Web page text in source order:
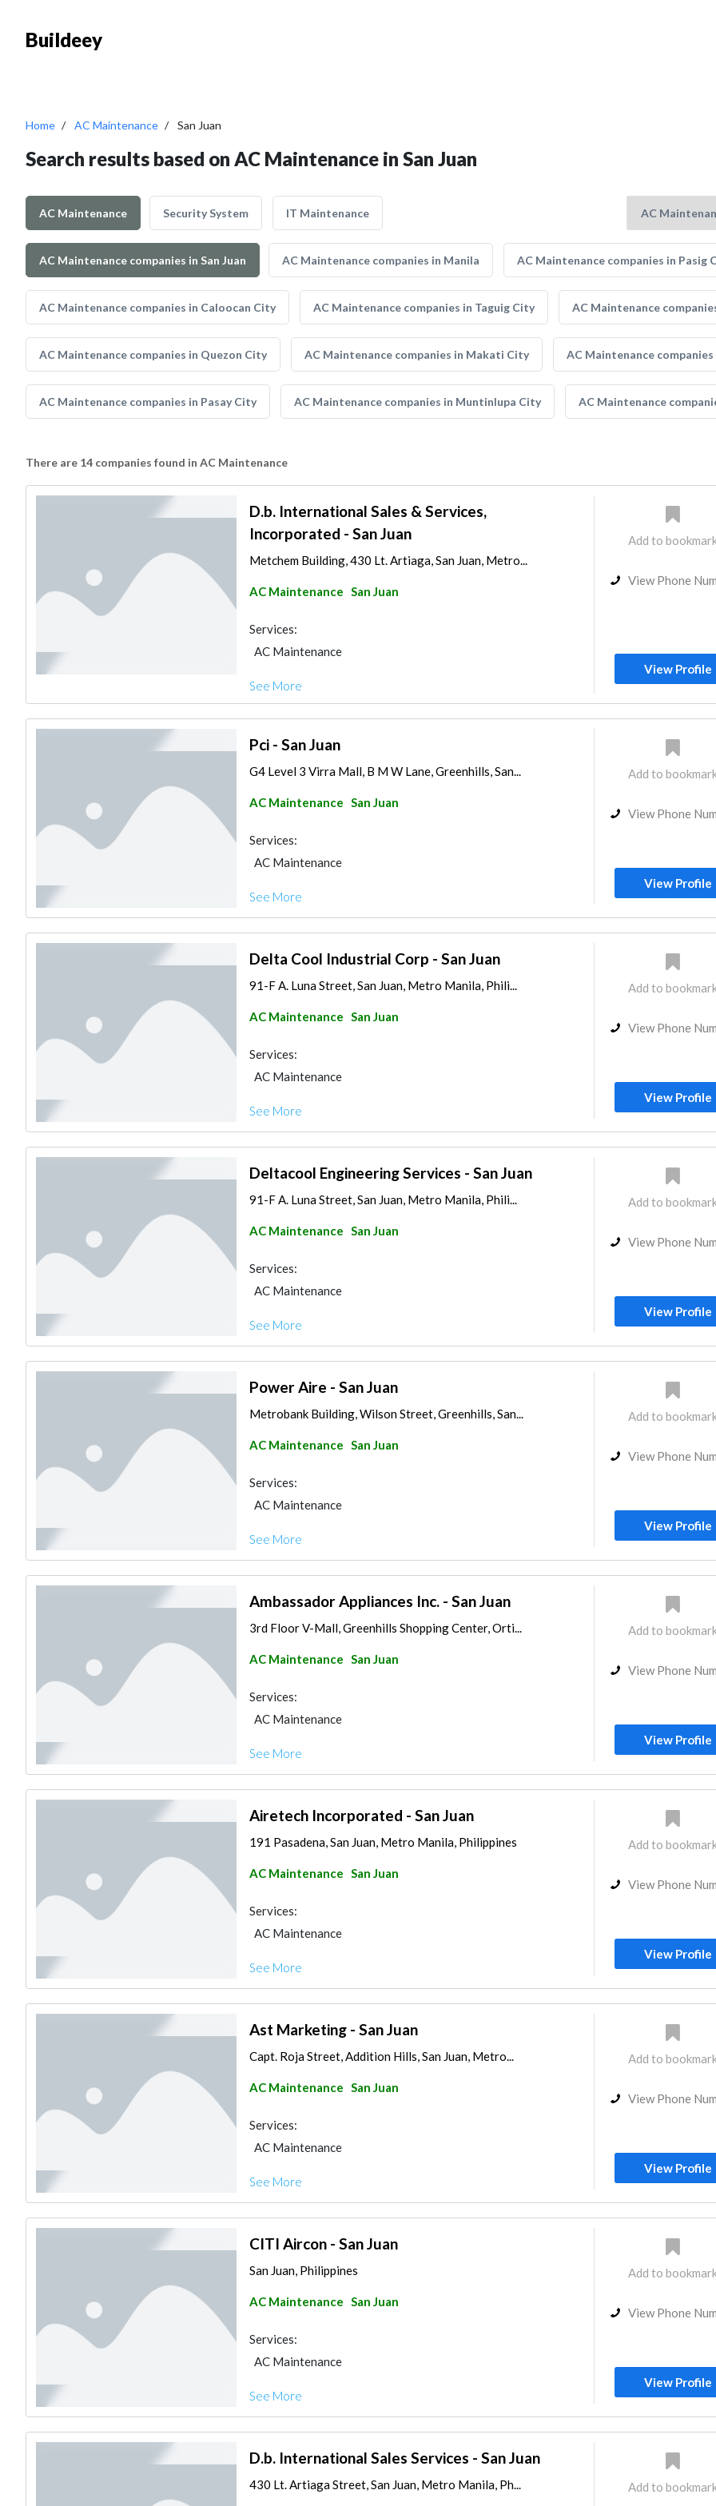
Buildeey
Home AC Maintenance San Juan
Search results based on AC Maintenance in San Juan
AC Maintenance Security System IT Maintenance
AC Maintenance companies in San Juan AC Maintenance companies in Manila AC Maintenance companies in Pasig
AC Maintenance companies in Caloocan City AC Maintenance companies in Taguig City AC Maintenance
AC Maintenance companies in Quezon City AC Maintenance companies in Makati City AC Maintenance
AC Maintenance companies in Pasay City AC Maintenance companies in Muntinlupa City AC Maintenance
There are 14 companies found in AC Maintenance
D.b. International Sales & Services,
Incorporated - San Juan
Metchem Building, 430 Lt. Artiaga, San Juan, Metro...
AC Maintenance San Juan
Services:
AC Maintenance
See More
Add to
View Phone
View Profile
Pci - San Juan
G4 Level 3 Virra Mall, B M W Lane, Greenhills, San...
AC Maintenance San Juan
Services:
AC Maintenance
See More
Add to
View Phone
View Profile
Delta Cool Industrial Corp - San Juan
91-F A. Luna Street, San Juan, Metro Manila, Phili...
AC Maintenance San Juan
Services:
AC Maintenance
See More
Add to
View Phone
View Profile
Deltacool Engineering Services - San Juan
91-F A. Luna Street, San Juan, Metro Manila, Phili...
AC Maintenance San Juan
Services:
AC Maintenance
See More
Add to
View Phone
View Profile
Power Aire - San Juan
Metrobank Building, Wilson Street, Greenhills, San...
AC Maintenance San Juan
Services:
AC Maintenance
See More
Add to
View Phone
View Profile
Ambassador Appliances Inc. - San Juan
3rd Floor V-Mall, Greenhills Shopping Center, Orti...
AC Maintenance San Juan
Services:
AC Maintenance
See More
Add to
View Phone
View Profile
Airetech Incorporated - San Juan
191 Pasadena, San Juan, Metro Manila, Philippines
AC Maintenance San Juan
Services:
AC Maintenance
See More
Add to
View Phone
View Profile
Ast Marketing - San Juan
Capt. Roja Street, Addition Hills, San Juan, Metro...
AC Maintenance San Juan
Services:
AC Maintenance
See More
Add to
View Phone
View Profile
CITI Aircon - San Juan
San Juan, Philippines
AC Maintenance San Juan
Services:
AC Maintenance
See More
Add to
View Phone
View Profile
D.b. International Sales Services - San Juan
430 Lt. Artiaga Street, San Juan, Metro Manila, Ph... Add to